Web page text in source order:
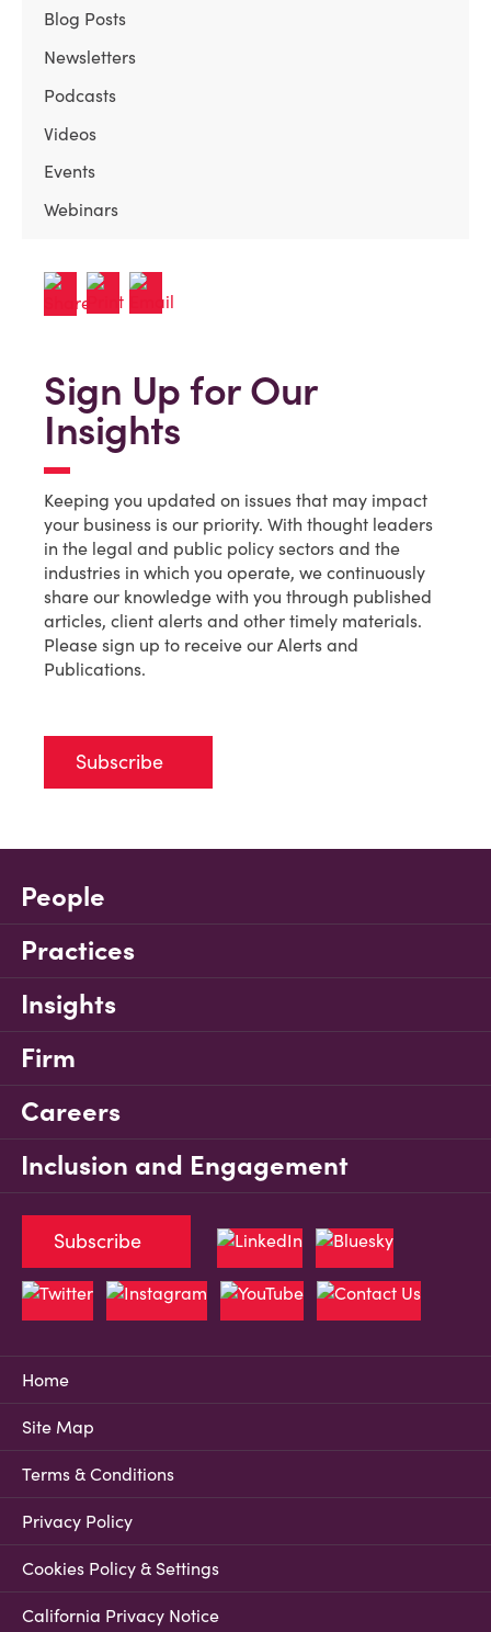
Blog Posts
Newsletters
Podcasts
Videos
Events
Webinars
Sign Up for Our
Insights
Keeping you updated on issues that may impact
your business is our priority. With thought leaders
in the legal and public policy sectors and the
industries in which you operate, we continuously
share our knowledge with you through published
articles, client alerts and other timely materials.
Please sign up to receive our Alerts and
Publications.
Subscribe
People
Practices
Insights
Firm
Careers
Inclusion and Engagement
Home
Site Map
Terms & Conditions
Privacy Policy
Cookies Policy & Settings
California Privacy Notice
Subscribe